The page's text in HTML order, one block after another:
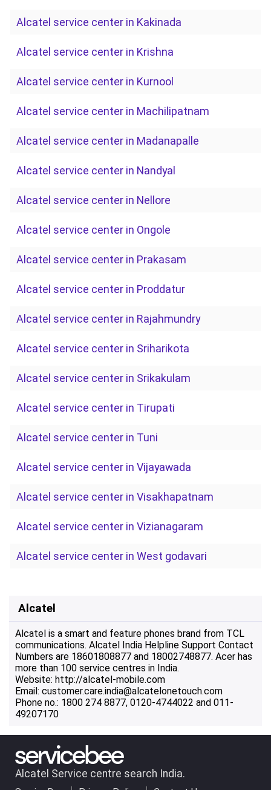
Alcatel service center in Kakinada
Alcatel service center in Krishna
Alcatel service center in Kurnool
Alcatel service center in Machilipatnam
Alcatel service center in Madanapalle
Alcatel service center in Nandyal
Alcatel service center in Nellore
Alcatel service center in Ongole
Alcatel service center in Prakasam
Alcatel service center in Proddatur
Alcatel service center in Rajahmundry
Alcatel service center in Sriharikota
Alcatel service center in Srikakulam
Alcatel service center in Tirupati
Alcatel service center in Tuni
Alcatel service center in Vijayawada
Alcatel service center in Visakhapatnam
Alcatel service center in Vizianagaram
Alcatel service center in West godavari
Alcatel
Alcatel is a smart and feature phones brand from TCL
communications. Alcatel India Helpline Support Contact
Numbers are 18601808877 and 18002748877. Acer has
more than 100 service centres in India.
Website: http://alcatel-mobile.com
Email: customer.care.india@alcatelonetouch.com
Phone no.: 1800 274 8877, 0120-4744022 and 011-
49207170
Alcatel Service centre search India.